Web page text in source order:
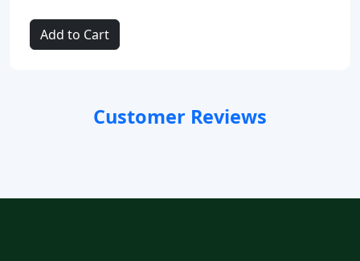
Add to Cart
Customer Reviews